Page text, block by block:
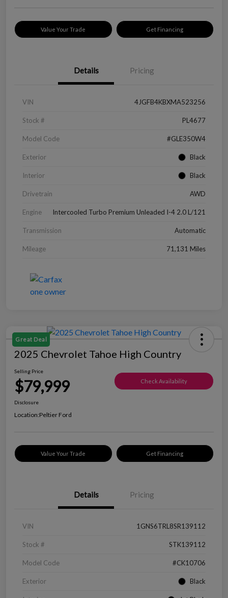
Value Your Trade Get Financing
Details Pricing
VIN 4JGFB4KBXMA523256
Stock # PL4677
Model Code #GLE350W4
Exterior Black
Interior Black
Drivetrain AWD
Engine Intercooled Turbo Premium Unleaded I-4 2.0 L/121
Transmission Automatic
Mileage 71,131 Miles
Great Deal
2025 Chevrolet Tahoe High Country
Selling Price
$79,999 Check Availability
Disclosure
Location:Peltier Ford
Value Your Trade Get Financing
Details Pricing
VIN 1GNS6TRL8SR139112
Stock # STK139112
Model Code #CK10706
Exterior Black